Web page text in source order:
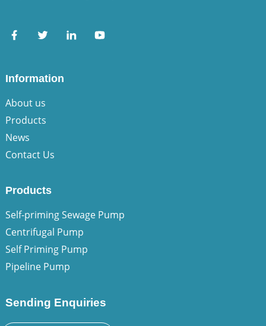
Information
About us
Products
News
Contact Us
Products
Self-priming Sewage Pump
Centrifugal Pump
Self Priming Pump
Pipeline Pump
Sending Enquiries